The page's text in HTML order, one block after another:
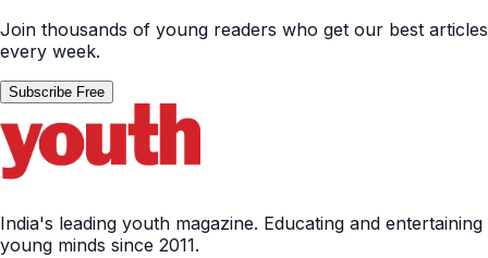
Join thousands of young readers who get our best articles
every week.
Subscribe Free
India's leading youth magazine. Educating and entertaining
young minds since 2011.